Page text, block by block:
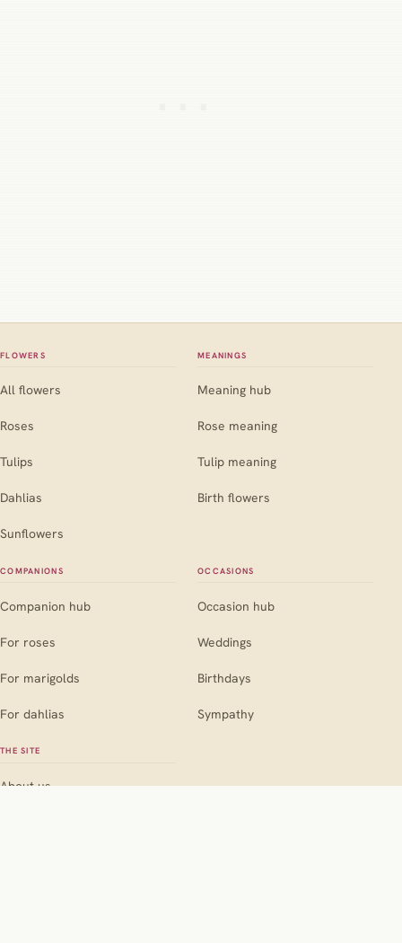
FLOWERS
All flowers
Roses
Tulips
Dahlias
Sunflowers
MEANINGS
Meaning hub
Rose meaning
Tulip meaning
Birth flowers
COMPANIONS
Companion hub
For roses
For marigolds
For dahlias
OCCASIONS
Occasion hub
Weddings
Birthdays
Sympathy
THE SITE
About us